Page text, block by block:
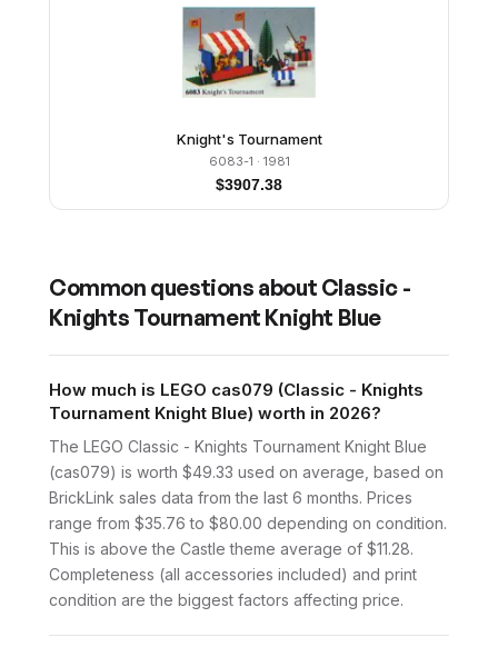
Knight's Tournament
6083-1 · 1981
$3907.38
Common questions about Classic -
Knights Tournament Knight Blue
How much is LEGO cas079 (Classic - Knights
Tournament Knight Blue) worth in 2026?
The LEGO Classic - Knights Tournament Knight Blue
(cas079) is worth $49.33 used on average, based on
BrickLink sales data from the last 6 months. Prices
range from $35.76 to $80.00 depending on condition.
This is above the Castle theme average of $11.28.
Completeness (all accessories included) and print
condition are the biggest factors affecting price.